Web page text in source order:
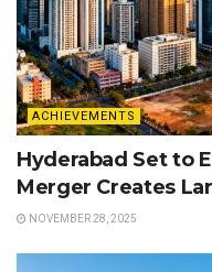
ACHIEVEMENTS
Hyderabad Set to
Merger Creates
NOVEMBER 28, 2025